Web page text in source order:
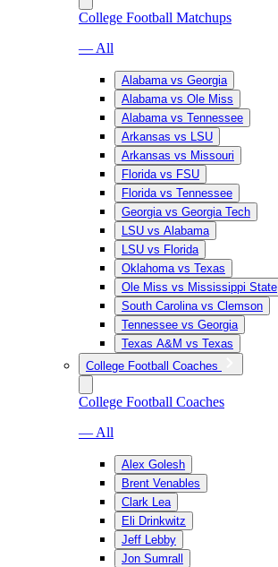
College Football Matchups
— All
Alabama vs Georgia
Alabama vs Ole Miss
Alabama vs Tennessee
Arkansas vs LSU
Arkansas vs Missouri
Florida vs FSU
Florida vs Tennessee
Georgia vs Georgia Tech
LSU vs Alabama
LSU vs Florida
Oklahoma vs Texas
Ole Miss vs Mississippi State
South Carolina vs Clemson
Tennessee vs Georgia
Texas A&M vs Texas
College Football Coaches
College Football Coaches
— All
Alex Golesh
Brent Venables
Clark Lea
Eli Drinkwitz
Jeff Lebby
Jon Sumrall